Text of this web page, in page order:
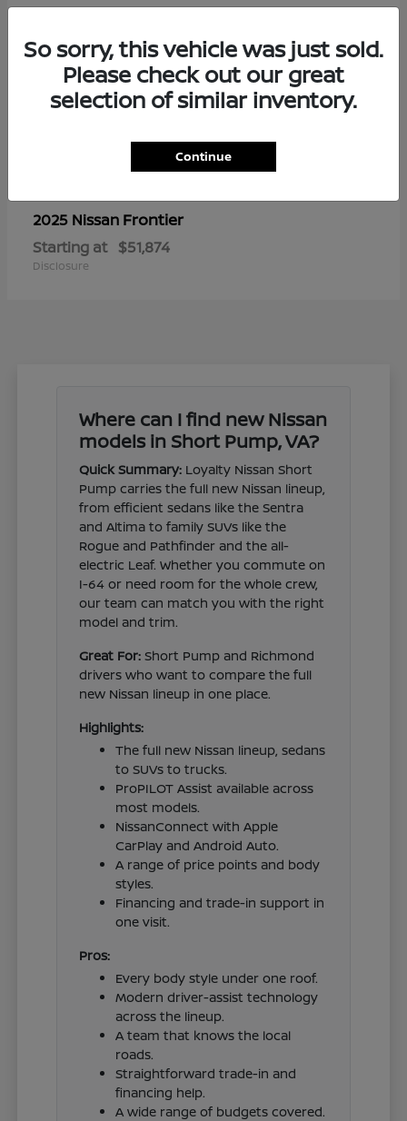
2025 Nissan Frontier
Starting at $51,874
Disclosure
Where can I find new Nissan
models in Short Pump, VA?
Quick Summary: Loyalty Nissan Short
Pump carries the full new Nissan lineup,
from efficient sedans like the Sentra
and Altima to family SUVs like the
Rogue and Pathfinder and the all-
electric Leaf. Whether you commute on
I-64 or need room for the whole crew,
our team can match you with the right
model and trim.
Great For: Short Pump and Richmond
drivers who want to compare the full
new Nissan lineup in one place.
Highlights:
The full new Nissan lineup, sedans
to SUVs to trucks.
ProPILOT Assist available across
most models.
NissanConnect with Apple
CarPlay and Android Auto.
A range of price points and body
styles.
Financing and trade-in support in
one visit.
Pros:
Every body style under one roof.
Modern driver-assist technology
across the lineup.
A team that knows the local
roads.
Straightforward trade-in and
financing help.
A wide range of budgets covered.
So sorry, this vehicle was just sold.
Please check out our great
selection of similar inventory.
Continue